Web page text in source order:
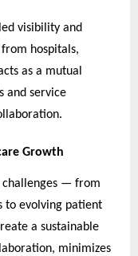
visibility and
hospitals,
as a mutual
and service
Growth
challenges — from
to evolving patient
a sustainable
minimizes